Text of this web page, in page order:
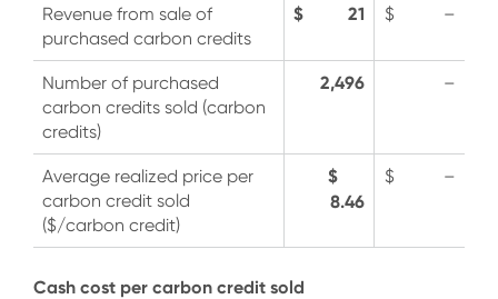
Revenue from sale of
purchased carbon credits
$ 21 $ –
Number of purchased
carbon credits sold (carbon
credits)
2,496 –
Average realized price per
carbon credit sold
($/carbon credit)
$
8.46
$ –
Cash cost per carbon credit sold